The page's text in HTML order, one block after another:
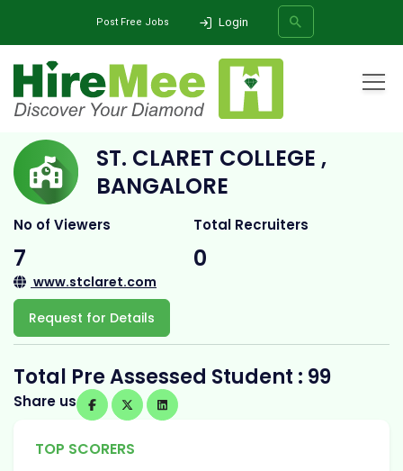
Post Free Jobs Login
St. Claret College , Bangalore
ST. CLARET COLLEGE ,
BANGALORE
No of Viewers
7
Total Recruiters
0
www.stclaret.com
Request for Details
Total Pre Assessed Student : 99
Share us
TOP SCORERS